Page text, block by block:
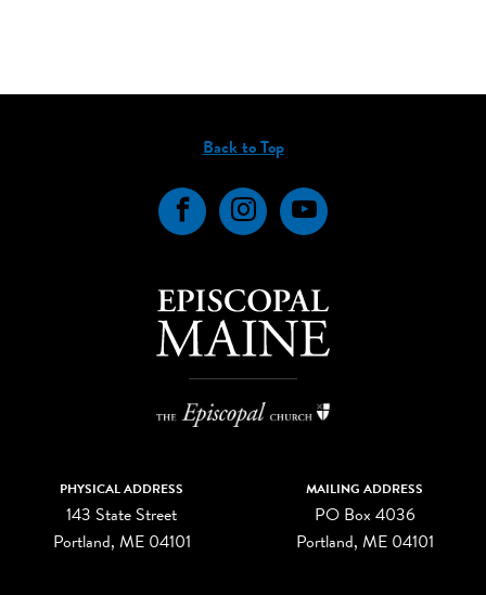
Back to Top
FacebookInstagramYouTube
PHYSICAL ADDRESS
143 State Street
Portland, ME 04101
MAILING ADDRESS
PO Box 4036
Portland, ME 04101